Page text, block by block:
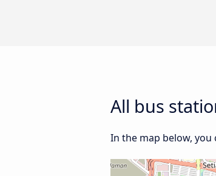
All bus
In the map below, you